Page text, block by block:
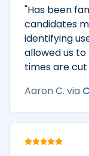
"Has been
candidates
identifying
allowed us
times are
Aaron C. via